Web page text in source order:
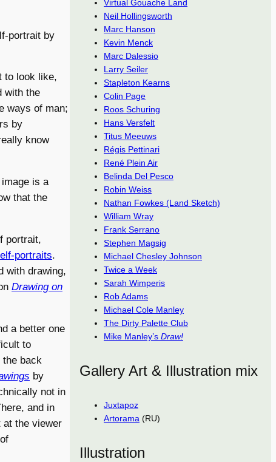
portrait by
to look like,
with the
ways of man;
by
know
is a
that the
portrait,
portraits.
with drawing,
Drawing on
a better one
to
back
by
not in
and in
at the viewer
Virtual Gouache Land
Neil Hollingsworth
Marc Hanson
Kevin Menck
Marc Dalessio
Larry Seiler
Stapleton Kearns
Colin Page
Roos Schuring
Hans Versfelt
Titus Meeuws
Régis Pettinari
René Plein Air
Belinda Del Pesco
Robin Weiss
Nathan Fowkes (Land Sketch)
William Wray
Frank Serrano
Stephen Magsig
Michael Chesley Johnson
Twice a Week
Sarah Wimperis
Rob Adams
Michael Cole Manley
The Dirty Palette Club
Mike Manley’s Draw!
Gallery Art & Illustration mix
Juxtapoz
Artorama (RU)
Illustration